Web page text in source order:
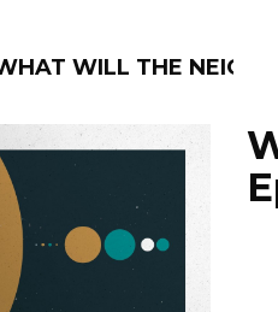
WILL THE
PROGRAMS